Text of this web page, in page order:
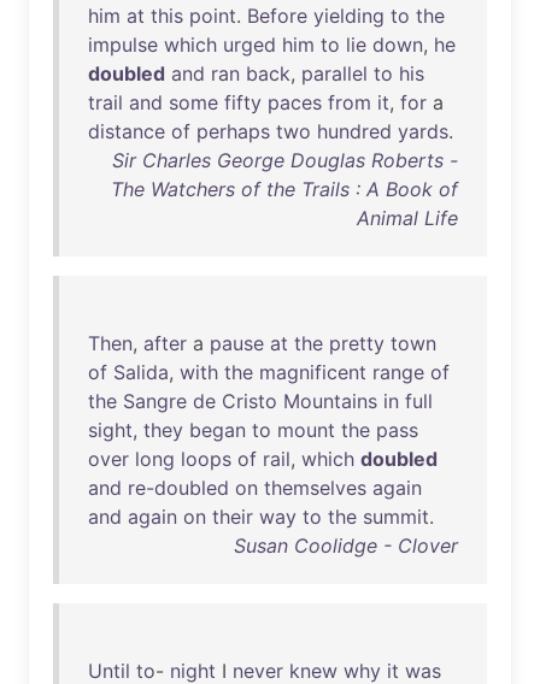
him at this point. Before yielding to the
impulse which urged him to lie down, he
doubled and ran back, parallel to his
trail and some fifty paces from it, for a
distance of perhaps two hundred yards.
Sir Charles George Douglas Roberts -
The Watchers of the Trails : A Book of
Animal Life
Then, after a pause at the pretty town
of Salida, with the magnificent range of
the Sangre de Cristo Mountains in full
sight, they began to mount the pass
over long loops of rail, which doubled
and re-doubled on themselves again
and again on their way to the summit.
Susan Coolidge - Clover
Until to- night I never knew why it was